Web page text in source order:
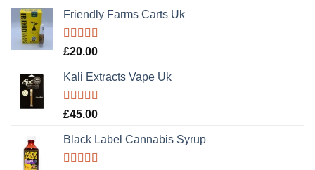
Friendly Farms Carts Uk
Rated5.00
£20.00
Kali Extracts Vape Uk
Rated5.00
£45.00
Black Label Cannabis Syrup